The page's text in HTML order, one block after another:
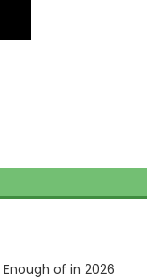
of in 2026